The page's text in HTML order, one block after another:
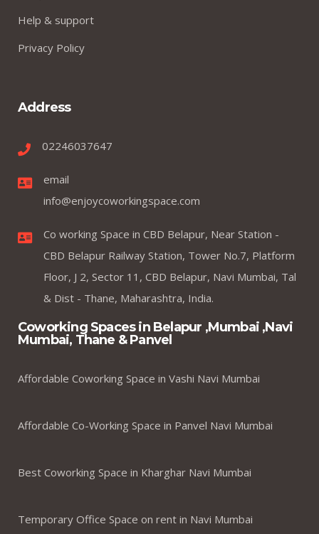
Help & support
Privacy Policy
Address
02246037647
email
info@enjoycoworkingspace.com
Co working Space in CBD Belapur, Near Station -
CBD Belapur Railway Station, Tower No.7, Platform
Floor, J 2, Sector 11, CBD Belapur, Navi Mumbai, Tal
& Dist - Thane, Maharashtra, India.
Coworking Spaces in Belapur ,Mumbai ,Navi
Mumbai, Thane & Panvel
Affordable Coworking Space in Vashi Navi Mumbai
Affordable Co-Working Space in Panvel Navi Mumbai
Best Coworking Space in Kharghar Navi Mumbai
Temporary Office Space on rent in Navi Mumbai